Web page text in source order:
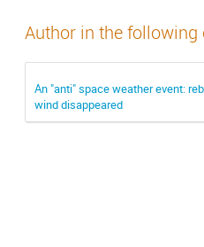
Author in the
An "anti" space weather event:
wind disappeared